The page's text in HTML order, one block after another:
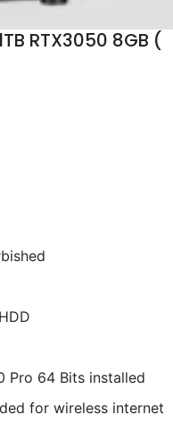
RTX3050 8GB (
Pro 64 Bits installed
for wireless internet